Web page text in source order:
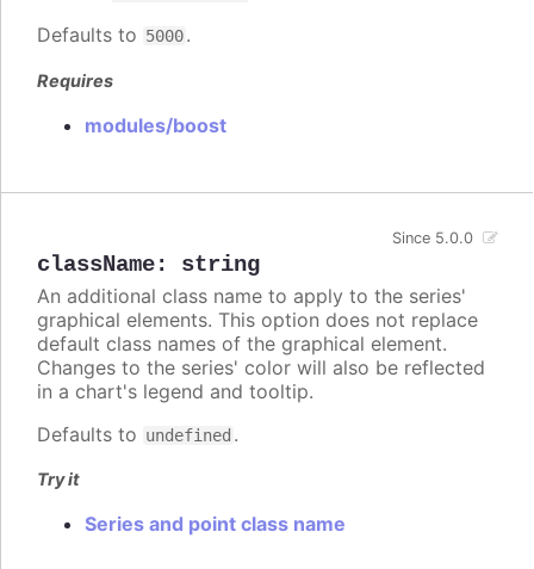
Defaults to 5000.
Requires
modules/boost
className: string
Since 5.0.0
An additional class name to apply to the series'
graphical elements. This option does not replace
default class names of the graphical element.
Changes to the series' color will also be reflected
in a chart's legend and tooltip.
Defaults to undefined .
Try it
Series and point class name